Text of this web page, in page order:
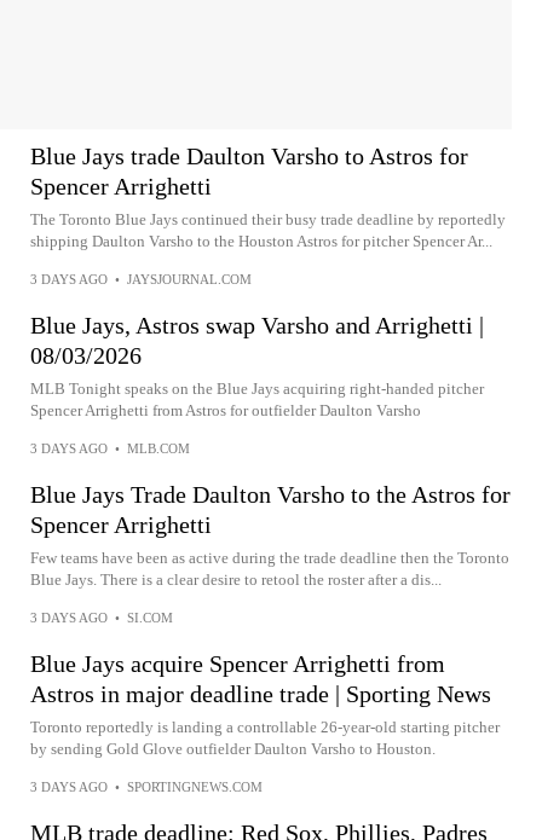
Blue Jays trade Daulton Varsho to Astros for
Spencer Arrighetti
The Toronto Blue Jays continued their busy trade deadline by reportedly
shipping Daulton Varsho to the Houston Astros for pitcher Spencer Ar...
3 DAYS AGO • JAYSJOURNAL.COM
Blue Jays, Astros swap Varsho and Arrighetti |
08/03/2026
MLB Tonight speaks on the Blue Jays acquiring right-handed pitcher
Spencer Arrighetti from Astros for outfielder Daulton Varsho
3 DAYS AGO • MLB.COM
Blue Jays Trade Daulton Varsho to the Astros for
Spencer Arrighetti
Few teams have been as active during the trade deadline then the Toronto
Blue Jays. There is a clear desire to retool the roster after a dis...
3 DAYS AGO • SI.COM
Blue Jays acquire Spencer Arrighetti from
Astros in major deadline trade | Sporting News
Toronto reportedly is landing a controllable 26-year-old starting pitcher
by sending Gold Glove outfielder Daulton Varsho to Houston.
3 DAYS AGO • SPORTINGNEWS.COM
MLB trade deadline: Red Sox, Phillies, Padres